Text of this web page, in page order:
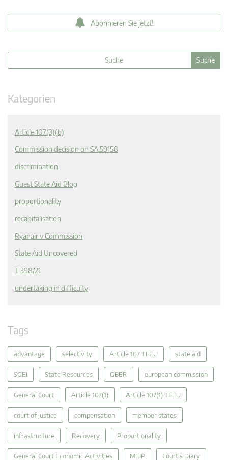
Abonnieren Sie jetzt!
Kategorien
Article 107(3)(b)
Commission decision on SA.59158
discrimination
Guest State Aid Blog
proportionality
recapitalisation
Ryanair v Commission
State Aid Uncovered
T 398/21
undertaking in difficulty
Tags
advantage selectivity Article 107 TFEU state aid
SGEI State Resources GBER european commission
General Court Article 107(1) Article 107(1) TFEU
court of justice compensation member states
infrastructure Recovery Proportionality
General Court Economic Activities MEIP Court's Diary